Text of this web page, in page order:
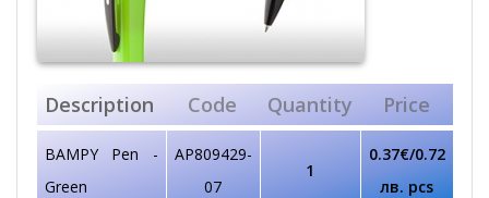
Description Code Quantity Price
BAMPY Pen -
Green
AP809429-
07
1
0.37€/0.72
лв. pcs